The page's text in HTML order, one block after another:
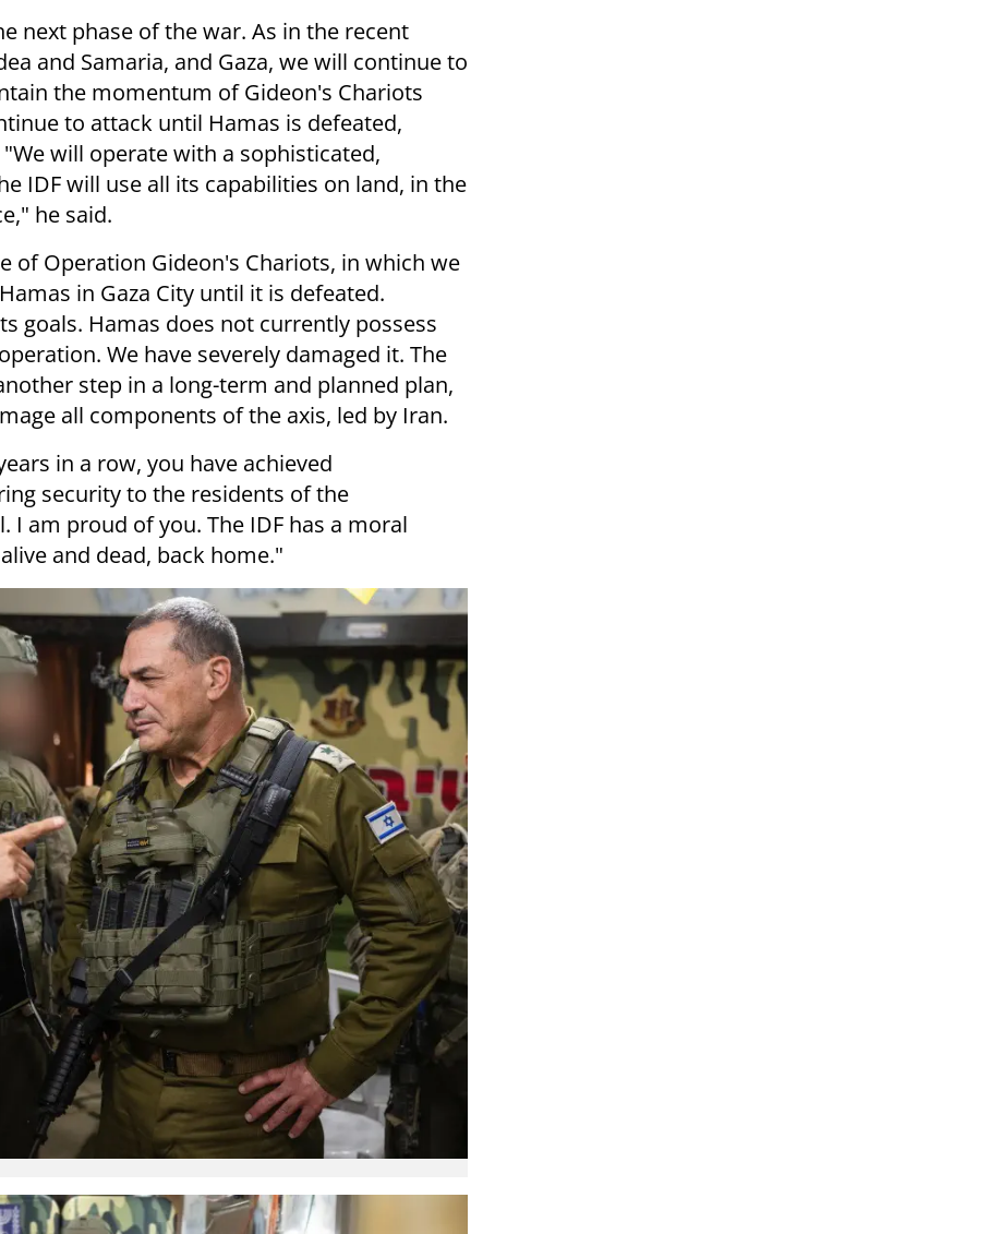
next phase of the war. As in the recent
and Samaria, and Gaza, we will continue to
the momentum of Gideon's Chariots
to attack until Hamas is defeated,
will operate with a sophisticated,
IDF will use all its capabilities on land, in the
he said.
of Operation Gideon's Chariots, in which we
in Gaza City until it is defeated.
goals. Hamas does not currently possess
We have severely damaged it. The
step in a long-term and planned plan,
all components of the axis, led by Iran.
in a row, you have achieved
security to the residents of the
am proud of you. The IDF has a moral
and dead, back home."